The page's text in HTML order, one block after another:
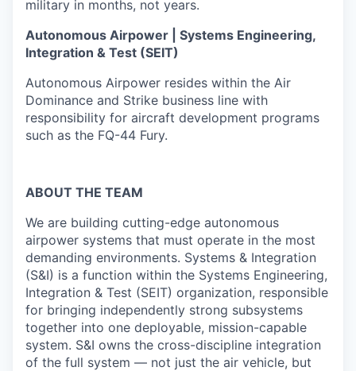
military in months, not years.
Autonomous Airpower | Systems Engineering,
Integration & Test (SEIT)
Autonomous Airpower resides within the Air
Dominance and Strike business line with
responsibility for aircraft development programs
such as the FQ-44 Fury.
ABOUT THE TEAM
We are building cutting-edge autonomous
airpower systems that must operate in the most
demanding environments. Systems & Integration
(S&I) is a function within the Systems Engineering,
Integration & Test (SEIT) organization, responsible
for bringing independently strong subsystems
together into one deployable, mission-capable
system. S&I owns the cross-discipline integration
of the full system — not just the air vehicle, but